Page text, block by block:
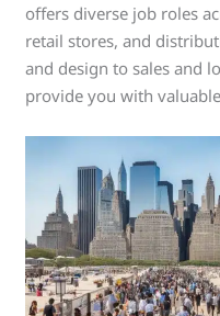
offers diverse job roles
retail stores, and
and design to sales and
provide you with